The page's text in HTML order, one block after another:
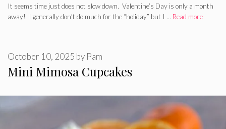
It seems time just does not slow down. Valentine’s Day is only a month
away! I generally don’t do much for the “holiday” but I … Read more
Mini Mimosa Cupcakes
October 10, 2025 by Pam